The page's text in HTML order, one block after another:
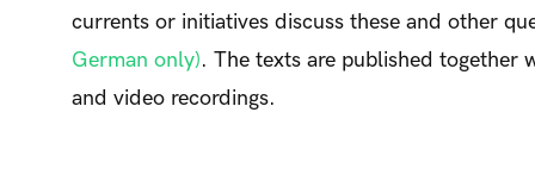
currents or initiatives discuss these and other
German only). The texts are published together
and video recordings.